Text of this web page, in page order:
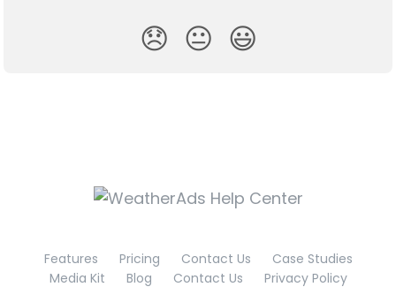
😞 😐 😃
Features Pricing Contact Us
Case Studies
Media Kit
Blog Contact Us Privacy Policy